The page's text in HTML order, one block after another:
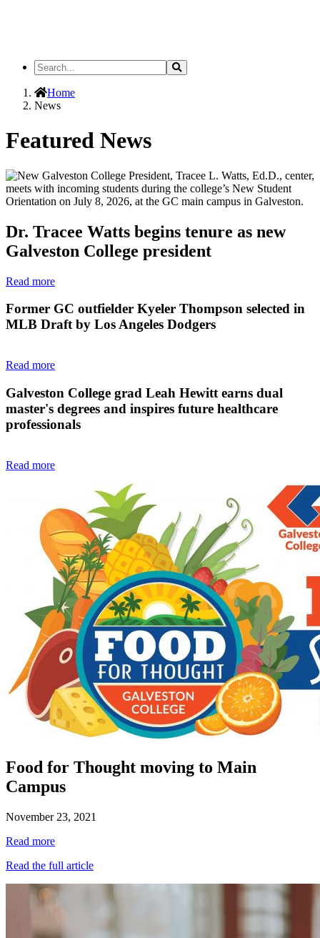
Search
the
Site
Search
Home
News
Featured News
Dr. Tracee Watts begins tenure as new
Galveston College president
Read more
Former GC outfielder Kyeler Thompson selected in
MLB Draft by Los Angeles Dodgers
Read more
Galveston College grad Leah Hewitt earns dual
master's degrees and inspires future healthcare
professionals
Read more
Food for Thought moving to Main
Campus
November 23, 2021
Read more
Read the full article